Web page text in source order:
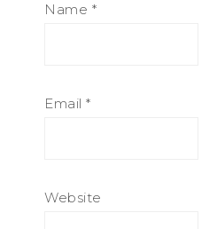
Name *
Email *
Website